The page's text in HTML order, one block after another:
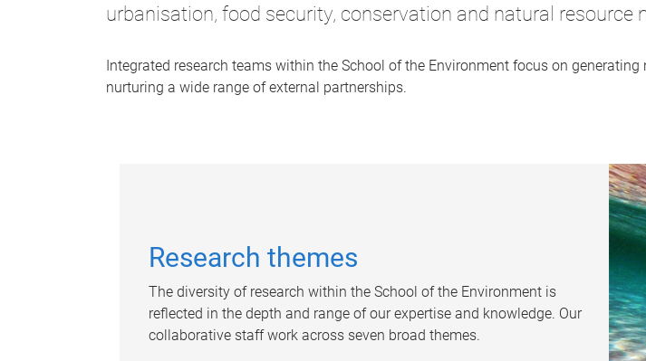
urbanisation, food security, conservation and natural resource
Integrated research teams within the School of the Environment focus on
nurturing a wide range of external partnerships.
Research themes
The diversity of research within the School of the Environment is
reflected in the depth and range of our expertise and knowledge. Our
collaborative staff work across seven broad themes.